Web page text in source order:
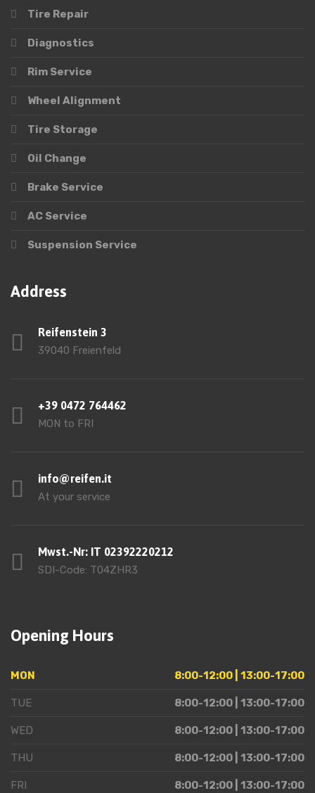
Tire Repair
Diagnostics
Rim Service
Wheel Alignment
Tire Storage
Oil Change
Brake Service
AC Service
Suspension Service
Address
Reifenstein 3
39040 Freienfeld
+39 0472 764462
MON to FRI
info@reifen.it
At your service
Mwst.-Nr: IT 02392220212
SDI-Code: T04ZHR3
Opening Hours
MON 8:00-12:00 | 13:00-17:00
TUE 8:00-12:00 | 13:00-17:00
WED 8:00-12:00 | 13:00-17:00
THU 8:00-12:00 | 13:00-17:00
FRI 8:00-12:00 | 13:00-17:00